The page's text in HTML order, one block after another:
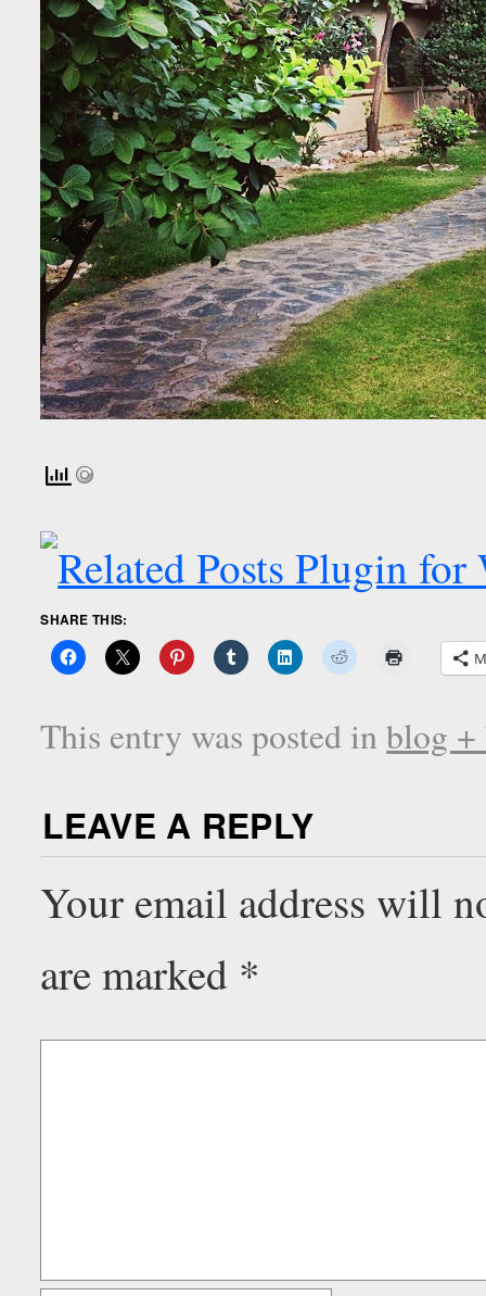
SHARE THIS:
This entry was posted inblog +
LEAVE A REPLY
Your email address will
are marked *